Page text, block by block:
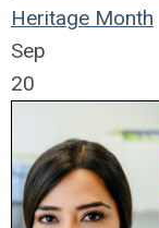
Heritage Month
Sep
20